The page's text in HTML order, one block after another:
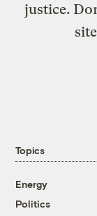
justice.
Topics
Energy
Politics